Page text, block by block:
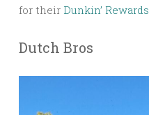
for their Dunkin’ Rewards
Dutch Bros